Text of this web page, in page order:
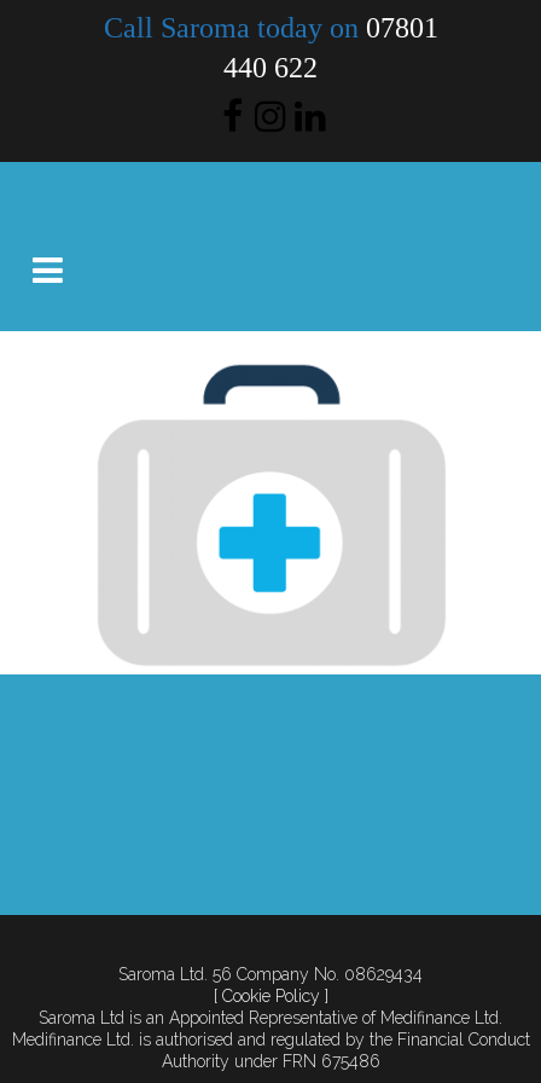
Call Saroma today on 07801
440 622
Saroma Ltd. 56 Company No. 08629434
[ Cookie Policy ]
Saroma Ltd is an Appointed Representative of Medifinance Ltd.
Medifinance Ltd. is authorised and regulated by the Financial Conduct
Authority under FRN 675486